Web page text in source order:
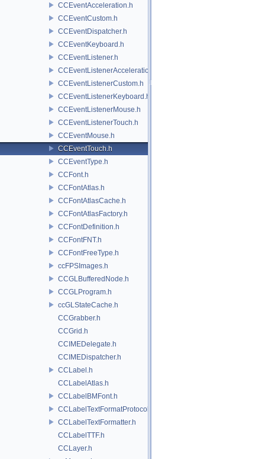
CCEventAcceleration.h
CCEventCustom.h
CCEventDispatcher.h
CCEventKeyboard.h
CCEventListener.h
CCEventListenerAcceleration.h
CCEventListenerCustom.h
CCEventListenerKeyboard.h
CCEventListenerMouse.h
CCEventListenerTouch.h
CCEventMouse.h
CCEventTouch.h
CCEventType.h
CCFont.h
CCFontAtlas.h
CCFontAtlasCache.h
CCFontAtlasFactory.h
CCFontDefinition.h
CCFontFNT.h
CCFontFreeType.h
ccFPSImages.h
CCGLBufferedNode.h
CCGLProgram.h
ccGLStateCache.h
CCGrabber.h
CCGrid.h
CCIMEDelegate.h
CCIMEDispatcher.h
CCLabel.h
CCLabelAtlas.h
CCLabelBMFont.h
CCLabelTextFormatProtocol.h
CCLabelTextFormatter.h
CCLabelTTF.h
CCLayer.h